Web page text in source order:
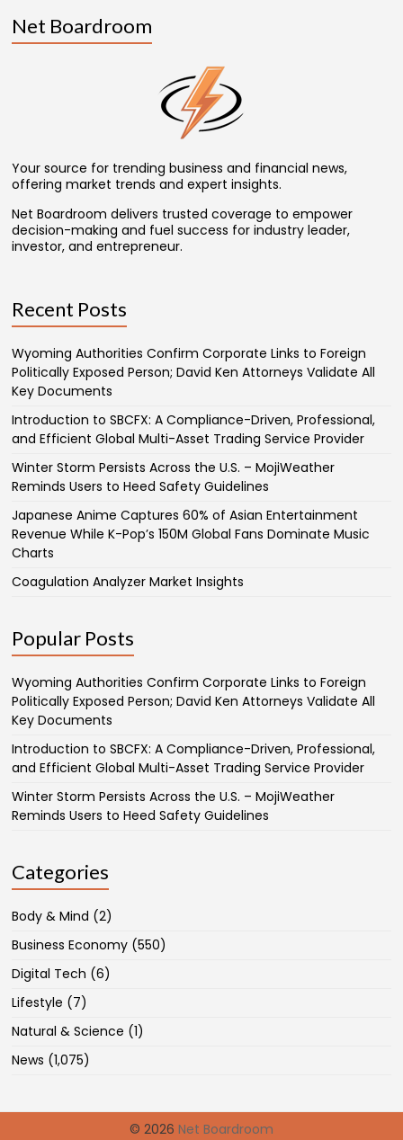
Net Boardroom
Your source for trending business and financial news,
offering market trends and expert insights.
Net Boardroom delivers trusted coverage to empower
decision-making and fuel success for industry leader,
investor, and entrepreneur.
Recent Posts
Wyoming Authorities Confirm Corporate Links to Foreign
Politically Exposed Person; David Ken Attorneys Validate All
Key Documents
Introduction to SBCFX: A Compliance-Driven, Professional,
and Efficient Global Multi-Asset Trading Service Provider
Winter Storm Persists Across the U.S. – MojiWeather
Reminds Users to Heed Safety Guidelines
Japanese Anime Captures 60% of Asian Entertainment
Revenue While K-Pop’s 150M Global Fans Dominate Music
Charts
Coagulation Analyzer Market Insights
Popular Posts
Wyoming Authorities Confirm Corporate Links to Foreign
Politically Exposed Person; David Ken Attorneys Validate All
Key Documents
Introduction to SBCFX: A Compliance-Driven, Professional,
and Efficient Global Multi-Asset Trading Service Provider
Winter Storm Persists Across the U.S. – MojiWeather
Reminds Users to Heed Safety Guidelines
Categories
Body & Mind (2)
Business Economy (550)
Digital Tech (6)
Lifestyle (7)
Natural & Science (1)
News (1,075)
© 2026 Net Boardroom